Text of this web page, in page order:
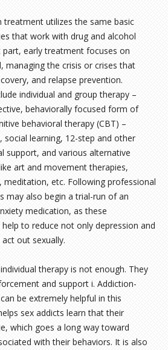
treatment utilizes the same basic
that work with drug and alcohol
early treatment focuses on
managing the crisis or crises that
and relapse prevention.
individual and group therapy –
behaviorally focused form of
behavioral therapy (CBT) –
social learning, 12-step and other
support, and various alternative
art and movement therapies,
meditation, etc. Following professional
may also begin a trial-run of an
medication, as these
help to reduce not only depression and
out sexually.
therapy is not enough. They
and support i. Addiction-
be extremely helpful in this
sex addicts learn that their
which goes a long way toward
with their behaviors. It is also